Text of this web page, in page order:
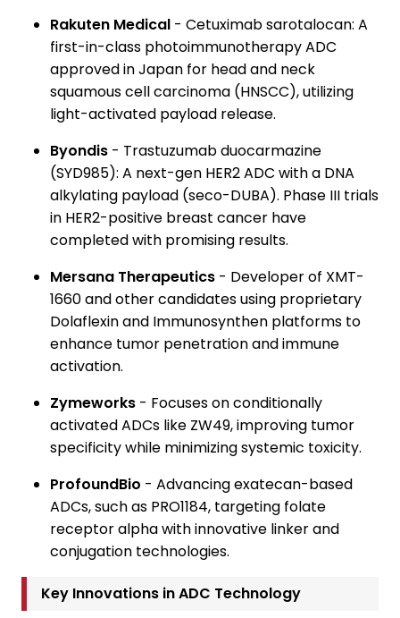
Rakuten Medical - Cetuximab sarotalocan: A
first-in-class photoimmunotherapy ADC
approved in Japan for head and neck
squamous cell carcinoma (HNSCC), utilizing
light-activated payload release.
Byondis - Trastuzumab duocarmazine
(SYD985): A next-gen HER2 ADC with a DNA
alkylating payload (seco-DUBA). Phase III trials
in HER2-positive breast cancer have
completed with promising results.
Mersana Therapeutics - Developer of XMT-
1660 and other candidates using proprietary
Dolaflexin and Immunosynthen platforms to
enhance tumor penetration and immune
activation.
Zymeworks - Focuses on conditionally
activated ADCs like ZW49, improving tumor
specificity while minimizing systemic toxicity.
ProfoundBio - Advancing exatecan-based
ADCs, such as PRO1184, targeting folate
receptor alpha with innovative linker and
conjugation technologies.
Key Innovations in ADC Technology